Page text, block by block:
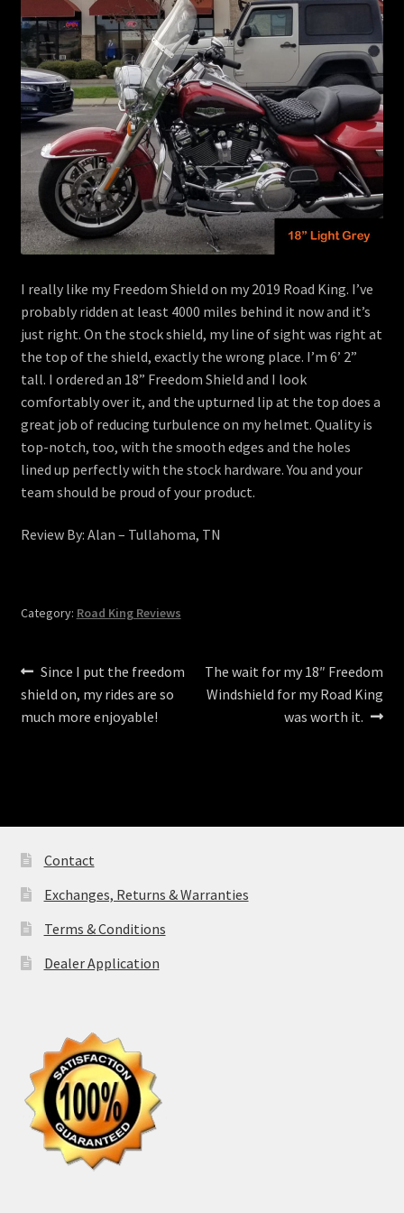
menu
Contact
View Cart
I really like my Freedom Shield on my 2019 Road King. I’ve
probably ridden at least 4000 miles behind it now and it’s
just right. On the stock shield, my line of sight was right at
the top of the shield, exactly the wrong place. I’m 6’ 2”
tall. I ordered an 18” Freedom Shield and I look
comfortably over it, and the upturned lip at the top does a
great job of reducing turbulence on my helmet. Quality is
top-notch, too, with the smooth edges and the holes
lined up perfectly with the stock hardware. You and your
team should be proud of your product.
Review By: Alan – Tullahoma, TN
Category: Road King Reviews
Post
navigation
Previous
post:
Since I put the freedom
shield on, my rides are so
much more enjoyable!
Next
post:
The wait for my 18″ Freedom
Windshield for my Road King
was worth it.
Contact
Exchanges, Returns & Warranties
Terms & Conditions
Dealer Application